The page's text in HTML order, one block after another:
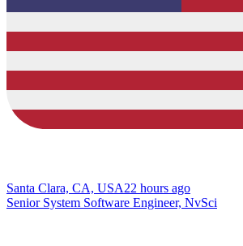
Santa Clara, CA, USA22 hours ago
Senior System Software Engineer, NvSci